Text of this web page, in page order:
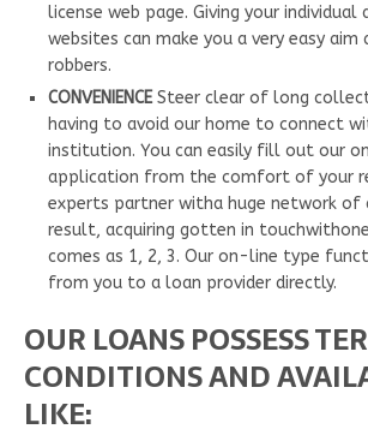
license web page. Giving your
websites can make you a very easy
robbers.
CONVENIENCESteer clear of long
having to avoid our home to connect
institution. You can easily fill out our
application from the comfort of your
experts partner witha huge network of
result, acquiring gotten in
comes as 1, 2, 3. Our on-line type
from you to a loan provider directly.
OUR LOANS POSSESS
CONDITIONS AND
LIKE: